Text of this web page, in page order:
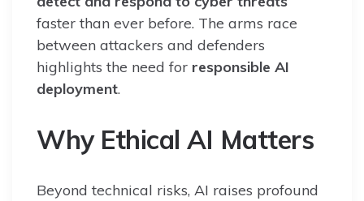
faster than ever before. The arms race
between attackers and defenders
highlights the need for responsible AI
deployment.
Why Ethical AI Matters
Beyond technical risks, AI raises profound